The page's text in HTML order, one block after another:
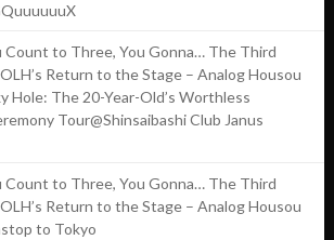
Count to Three, You Gonna… The Third
Return to the Stage – Analog Housou
Hole: The 20-Year-Old’s Worthless
Tour@Shinsaibashi Club Janus
Count to Three, You Gonna… The Third
Return to the Stage – Analog Housou
to Tokyo